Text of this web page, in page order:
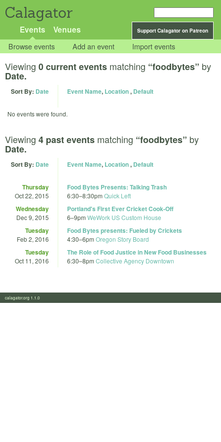
Calagator
Support Calagator on Patreon
Events Venues
Browse events Add an event Import events
Viewing 0 current events matching “foodbytes” by
Date.
Sort By: Date Event Name, Location, Default
No events were found.
Viewing 4 past events matching “foodbytes” by
Date.
Sort By: Date Event Name, Location, Default
Thursday
Oct 22, 2015
Food Bytes Presents: Talking Trash
6:30–8:30pm Quick Left
Wednesday
Dec 9, 2015
Portland's First Ever Cricket Cook-Off
6–9pm WeWork US Custom House
Tuesday
Feb 2, 2016
Food Bytes presents: Fueled by Crickets
4:30–6pm Oregon Story Board
Tuesday
Oct 11, 2016
The Role of Food Justice in New Food Businesses
6:30–8pm Collective Agency Downtown
calagator.org 1.1.0